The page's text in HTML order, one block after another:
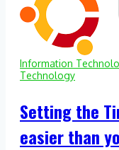
Information
Technology
Setting the
easier than